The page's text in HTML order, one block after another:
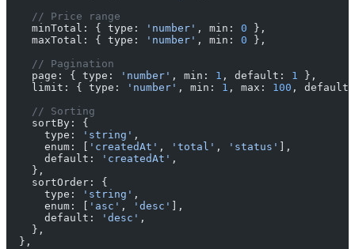
    // Price range
    minTotal: { type:
'number' , min: 0 },
    maxTotal: { type:
'number' , min: 0 },
    // Pagination
    page: { type:
'number' , min: 1 , default: 1 },
    limit: { type:
'number' , min: 1 , max: 100 ,
    // Sorting
    sortBy: {
      type:
'string' ,
      enum: [
'createdAt' , 'total' , 'status'
],
      default:
'createdAt' ,
    },
    sortOrder: {
      type:
'string' ,
      enum: [
'asc' , 'desc'
],
      default:
'desc' ,
    },
  },